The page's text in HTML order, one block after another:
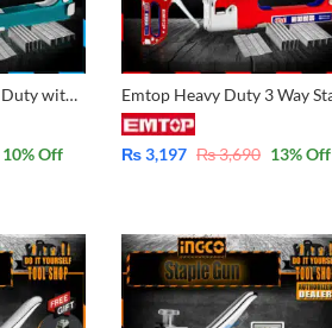
3 Way Staple Heavy Duty with 600 pins, Naroow, U-Shape, Brad Nail By tool Shop
10% Off ₨3,197 ₨3,690 13% Off